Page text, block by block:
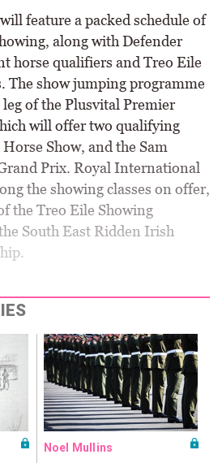
feature a packed schedule of
along with Defender
horse qualifiers and Treo Eile
The show jumping programme
of the Plusvital Premier
will offer two qualifying
Show, and the Sam
Prix. Royal International
the showing classes on offer,
the Treo Eile Showing
South East Ridden Irish
Noel Mullins